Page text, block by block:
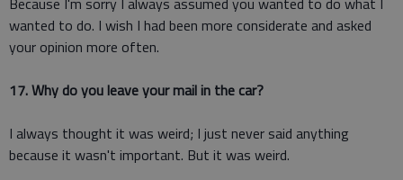
wanted to do. I wish I had been more considerate and asked
your opinion more often.
17. Why do you leave your mail in the car?
I always thought it was weird; I just never said anything
because it wasn't important. But it was weird.